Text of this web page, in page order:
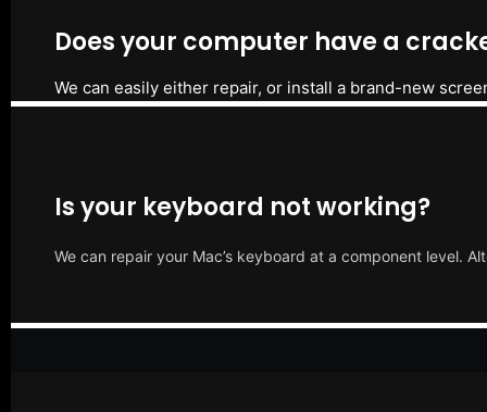
Does your computer have a
We can easily either repair, or install a brand-new
Is your keyboard not working?
We can repair your Mac’s keyboard at a component level.